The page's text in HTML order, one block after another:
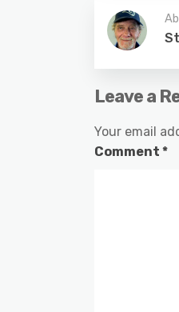
Leave a
Your email
Comment *